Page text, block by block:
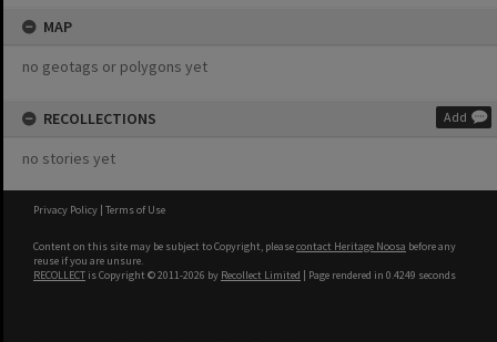
MAP
no geotags or polygons yet
RECOLLECTIONS Add
no stories yet
Privacy Policy | Terms of Use
Content on this site may be subject to Copyright, pleasecontact Heritage Noosa before any
reuse if you are unsure.
RECOLLECT is Copyright © 2011-2026 by Recollect Limited | Page rendered in 0.4249 seconds